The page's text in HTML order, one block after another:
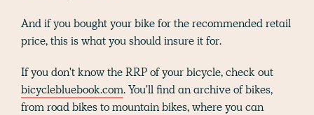
And if you bought your bike for the recommended retail
price, this is what you should insure it for.
If you don't know the RRP of your bicycle, check out
bicyclebluebook.com. You'll find an archive of bikes,
from road bikes to mountain bikes, where you can